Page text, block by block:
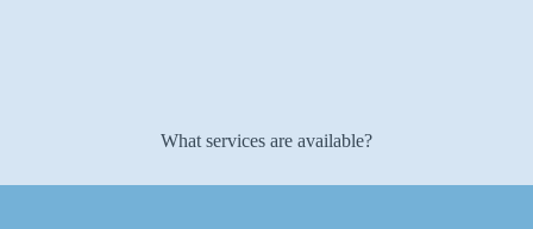
What services are available?